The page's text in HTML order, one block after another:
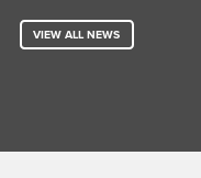
VIEW ALL NEWS